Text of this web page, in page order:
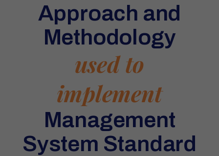
Approach and
Methodology
used to
implement
Management
System Standard